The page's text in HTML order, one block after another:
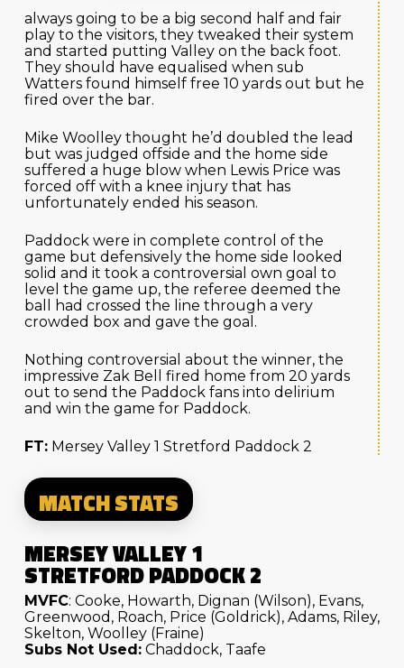
always going to be a big second half and fair
play to the visitors, they tweaked their system
and started putting Valley on the back foot.
They should have equalised when sub
Watters found himself free 10 yards out but he
fired over the bar.
Mike Woolley thought he’d doubled the lead
but was judged offside and the home side
suffered a huge blow when Lewis Price was
forced off with a knee injury that has
unfortunately ended his season.
Paddock were in complete control of the
game but defensively the home side looked
solid and it took a controversial own goal to
level the game up, the referee deemed the
ball had crossed the line through a very
crowded box and gave the goal.
Nothing controversial about the winner, the
impressive Zak Bell fired home from 20 yards
out to send the Paddock fans into delirium
and win the game for Paddock.
FT:Mersey Valley 1 Stretford Paddock 2
MATCH STATS
MERSEY VALLEY 1
STRETFORD PADDOCK 2
MVFC: Cooke, Howarth, Dignan (Wilson), Evans,
Greenwood, Roach, Price (Goldrick), Adams, Riley,
Skelton, Woolley (Fraine)
Subs Not Used:Chaddock, Taafe